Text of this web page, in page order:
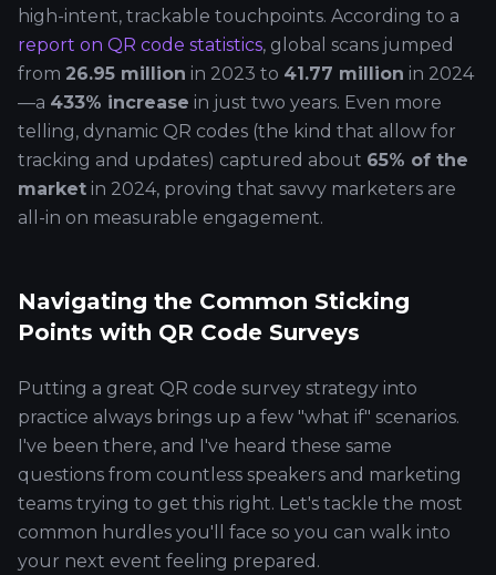
high-intent, trackable touchpoints. According to a
report on QR code statistics, global scans jumped
from 26.95 million in 2023 to 41.77 million in 2024
—a 433% increase in just two years. Even more
telling, dynamic QR codes (the kind that allow for
tracking and updates) captured about 65% of the
market in 2024, proving that savvy marketers are
all-in on measurable engagement.
Navigating the Common Sticking
Points with QR Code Surveys
Putting a great QR code survey strategy into
practice always brings up a few "what if" scenarios.
I've been there, and I've heard these same
questions from countless speakers and marketing
teams trying to get this right. Let's tackle the most
common hurdles you'll face so you can walk into
your next event feeling prepared.